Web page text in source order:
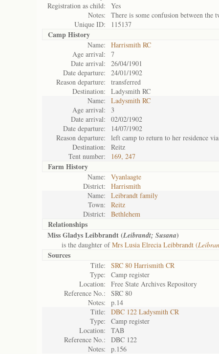
Registration as child:
Yes
Notes:
There is some confusion between the
Unique ID:
115137
Camp History
Name:
Harrismith RC
Age arrival:
7
Date arrival:
26/04/1901
Date departure:
24/01/1902
Reason departure:
transferred
Destination:
Ladysmith RC
Name:
Ladysmith RC
Age arrival:
3
Date arrival:
02/02/1902
Date departure:
14/07/1902
Reason departure:
left camp to return to her residence
Destination:
Reitz
Tent number:
169, 247
Farm History
Name:
Vyanlaagte
District:
Harrismith
Name:
Leibrandt family
Town:
Reitz
District:
Bethlehem
Relationships
Miss Gladys Leibbrandt (Leibrandt; Susana)
is the daughter ofMrs Lusia Elrecia Leibbrandt (
Sources
Title:
SRC 80 Harrismith CR
Type:
Camp register
Location:
Free State Archives Repository
Reference No.:
SRC 80
Notes:
p.14
Title:
DBC 122 Ladysmith CR
Type:
Camp register
Location:
TAB
Reference No.:
DBC 122
Notes:
p.156